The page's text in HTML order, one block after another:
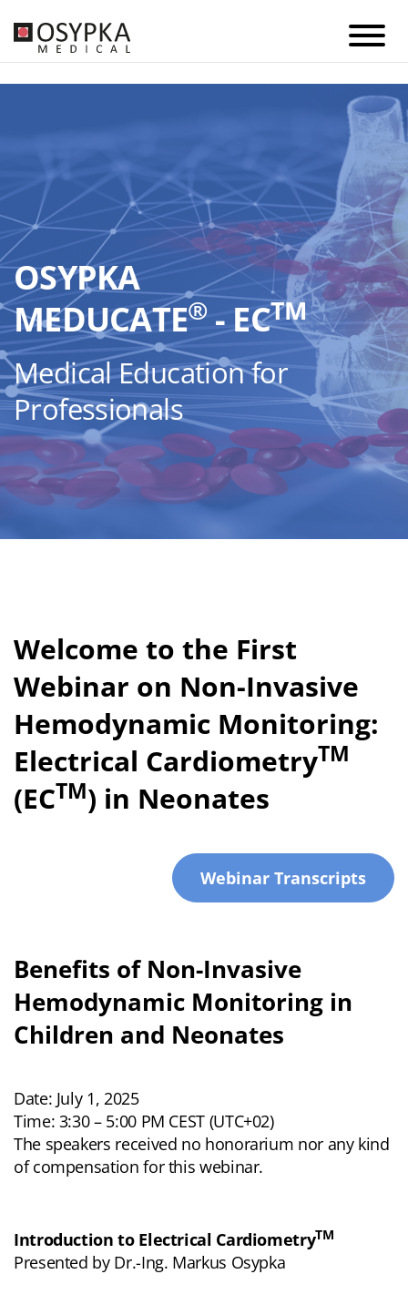
OSYPKA
MEDUCATE® - ECTM
Medical Education for
Professionals
Welcome to the First
Webinar on Non-Invasive
Hemodynamic Monitoring:
Electrical CardiometryTM
(ECTM) in Neonates
Webinar Transcripts
Benefits of Non-Invasive
Hemodynamic Monitoring in
Children and Neonates
Date: July 1, 2025
Time: 3:30 – 5:00 PM CEST (UTC+02)
The speakers received no honorarium nor any kind
of compensation for this webinar.
Introduction to Electrical CardiometryTM
Presented by Dr.-Ing. Markus Osypka